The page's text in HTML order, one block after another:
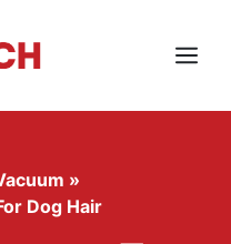
Menu
»
Dog Hair